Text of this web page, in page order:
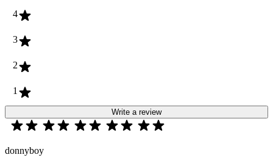
4
3
2
1
Write a review
donnyboy